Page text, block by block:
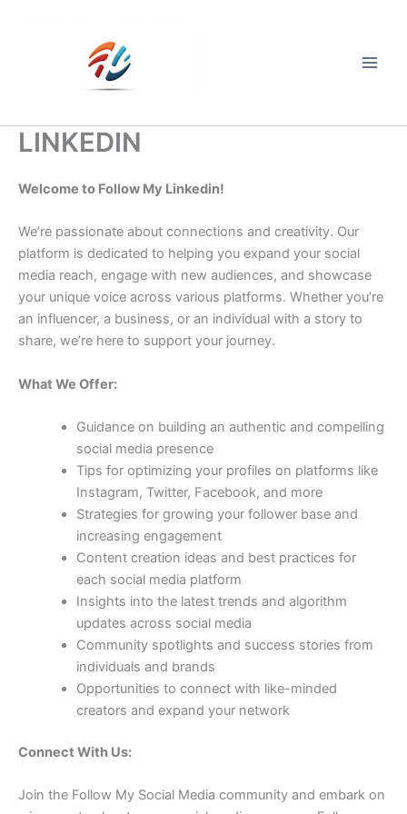
LINKEDIN
Welcome to Follow My Linkedin!
We’re passionate about connections and creativity. Our
platform is dedicated to helping you expand your social
media reach, engage with new audiences, and showcase
your unique voice across various platforms. Whether you’re
an influencer, a business, or an individual with a story to
share, we’re here to support your journey.
What We Offer:
Guidance on building an authentic and compelling
social media presence
Tips for optimizing your profiles on platforms like
Instagram, Twitter, Facebook, and more
Strategies for growing your follower base and
increasing engagement
Content creation ideas and best practices for
each social media platform
Insights into the latest trends and algorithm
updates across social media
Community spotlights and success stories from
individuals and brands
Opportunities to connect with like-minded
creators and expand your network
Connect With Us:
Join the Follow My Social Media community and embark on